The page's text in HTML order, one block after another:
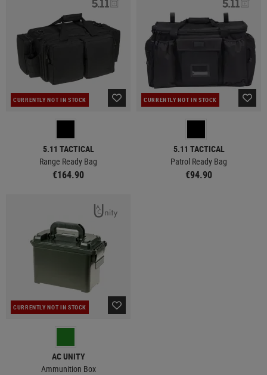
CURRENTLY NOT IN STOCK
5.11 TACTICAL
Range Ready Bag
€164.90
CURRENTLY NOT IN STOCK
5.11 TACTICAL
Patrol Ready Bag
€94.90
CURRENTLY NOT IN STOCK
AC UNITY
Ammunition Box